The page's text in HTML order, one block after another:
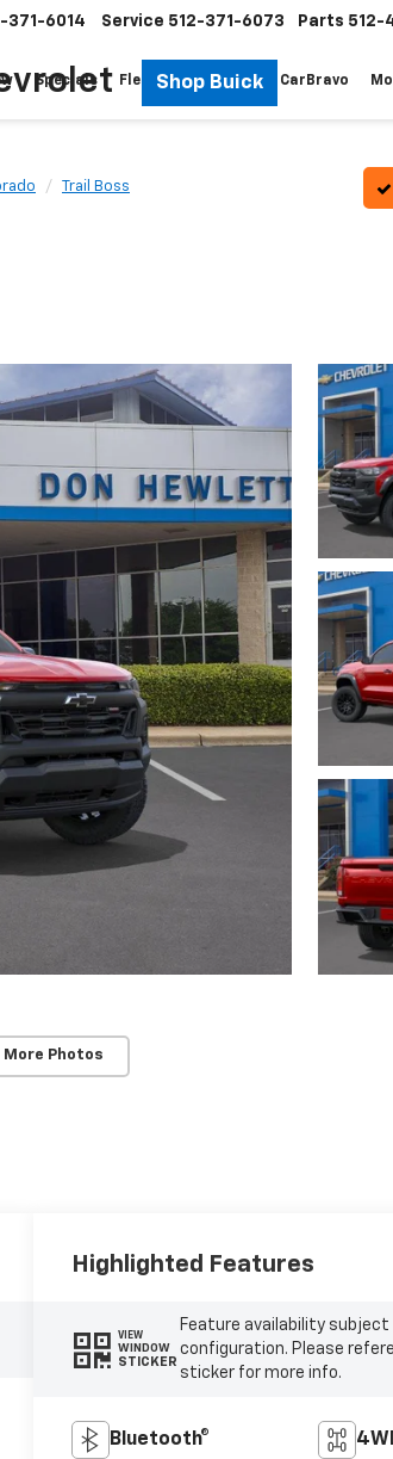
Shop Buick
371-6014 Service 512-371-6073 Parts 512-
Specials Fleet Pre-Owned CarBravo
Trail Boss
More Photos
Highlighted Features
VIEW
WINDOW
STICKER
Feature availability
configuration. Please
sticker for more info.
Bluetooth®